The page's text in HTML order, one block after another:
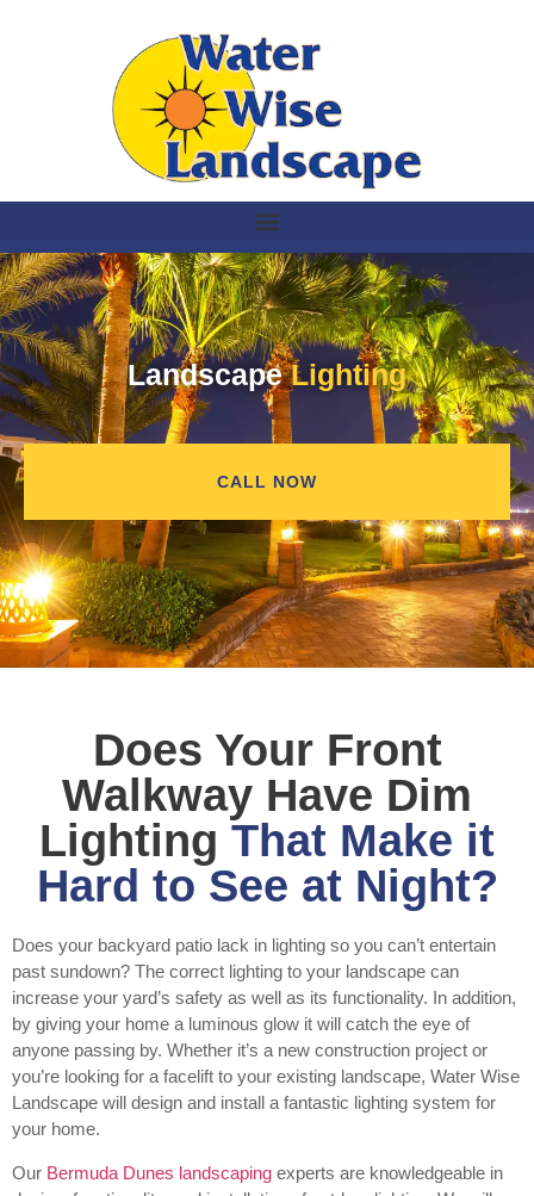
LandscapeLighting
CALL NOW
Does Your Front
Walkway Have Dim
Lighting That Make it
Hard to See at Night?
Does your backyard patio lack in lighting so you can’t entertain
past sundown? The correct lighting to your landscape can
increase your yard’s safety as well as its functionality. In addition,
by giving your home a luminous glow it will catch the eye of
anyone passing by. Whether it’s a new construction project or
you’re looking for a facelift to your existing landscape, Water Wise
Landscape will design and install a fantastic lighting system for
your home.
Our Bermuda Dunes landscaping experts are knowledgeable in